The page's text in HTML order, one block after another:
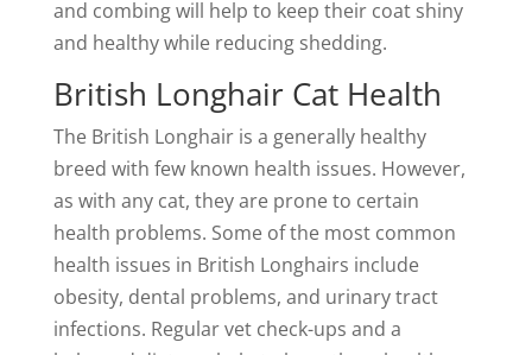
and combing will help to keep their coat shiny
and healthy while reducing shedding.
British Longhair Cat Health
The British Longhair is a generally healthy
breed with few known health issues. However,
as with any cat, they are prone to certain
health problems. Some of the most common
health issues in British Longhairs include
obesity, dental problems, and urinary tract
infections. Regular vet check-ups and a